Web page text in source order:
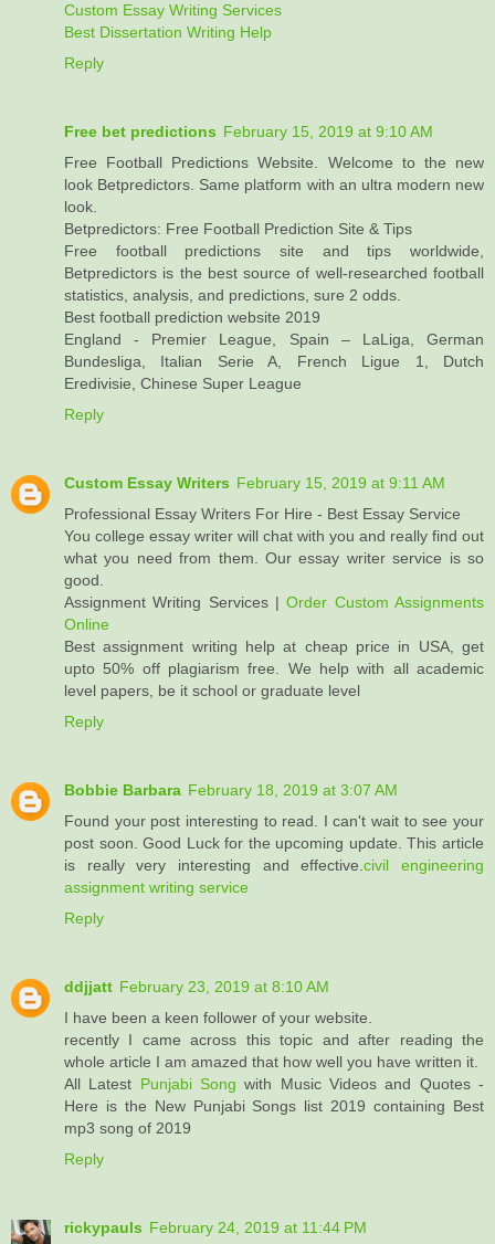
Custom Essay Writing Services
Best Dissertation Writing Help
Reply
Free bet predictions February 15, 2019 at 9:10 AM
Free Football Predictions Website. Welcome to the new
look Betpredictors. Same platform with an ultra modern new
look.
Betpredictors: Free Football Prediction Site & Tips
Free football predictions site and tips worldwide,
Betpredictors is the best source of well-researched football
statistics, analysis, and predictions, sure 2 odds.
Best football prediction website 2019
England - Premier League, Spain – LaLiga, German
Bundesliga, Italian Serie A, French Ligue 1, Dutch
Eredivisie, Chinese Super League
Reply
Custom Essay Writers February 15, 2019 at 9:11 AM
Professional Essay Writers For Hire - Best Essay Service
You college essay writer will chat with you and really find out
what you need from them. Our essay writer service is so
good.
Assignment Writing Services |Order Custom Assignments
Online
Best assignment writing help at cheap price in USA, get
upto 50% off plagiarism free. We help with all academic
level papers, be it school or graduate level
Reply
Bobbie Barbara February 18, 2019 at 3:07 AM
Found your post interesting to read. I can't wait to see your
post soon. Good Luck for the upcoming update. This article
is really very interesting and effective.civil engineering
assignment writing service
Reply
ddjjatt February 23, 2019 at 8:10 AM
I have been a keen follower of your website.
recently I came across this topic and after reading the
whole article I am amazed that how well you have written it.
All Latest Punjabi Song with Music Videos and Quotes -
Here is the New Punjabi Songs list 2019 containing Best
mp3 song of 2019
Reply
rickypauls February 24, 2019 at 11:44 PM